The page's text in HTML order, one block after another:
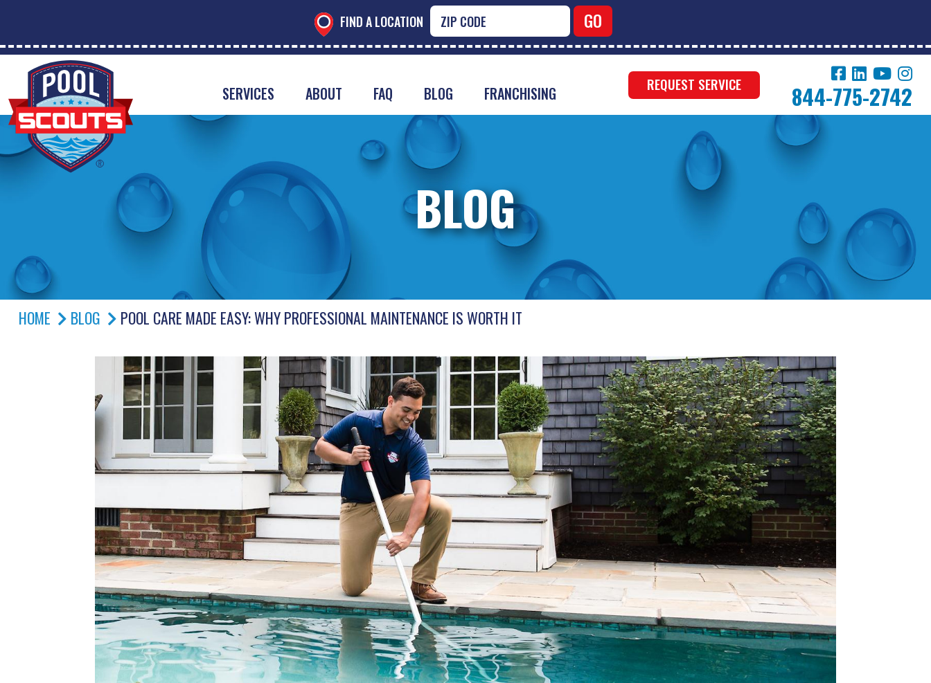
FIND A LOCATION
SERVICES ABOUT FAQ BLOG FRANCHISING REQUEST SERVICE 844-775-2742
BLOG
HOME BLOG POOL CARE MADE EASY: WHY PROFESSIONAL MAINTENANCE IS WORTH IT